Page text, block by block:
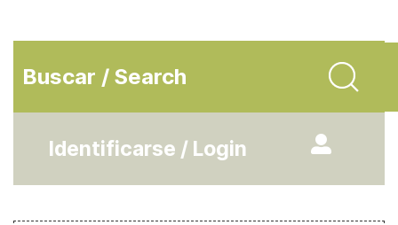
Buscar / Search
Identificarse / Login